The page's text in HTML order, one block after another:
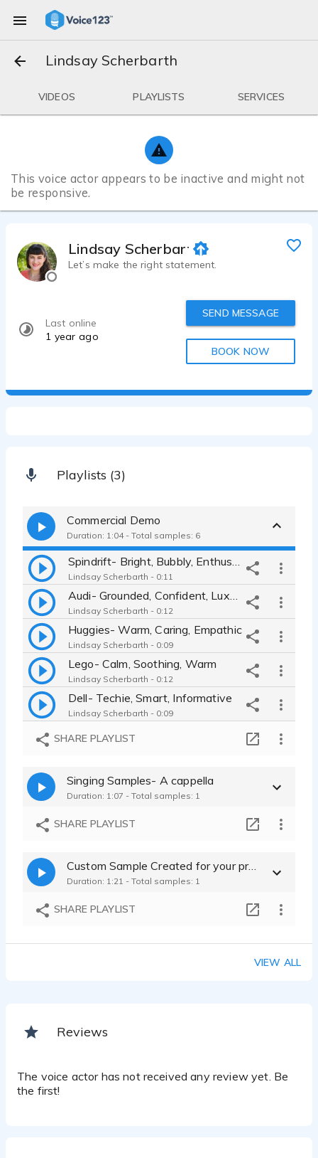
Lindsay Scherbarth
VIDEOS PLAYLISTS SERVICES
This voice actor appears to be inactive and might not
be responsive.
Lindsay Scherbarth
Let’s make the right statement.
Last online
1 year ago
SEND MESSAGE
BOOK NOW
Playlists (3)
Commercial Demo
Duration: 1:04 - Total samples: 6
Lindsay Scherbarth - 0:11
Lindsay Scherbarth - 0:12
Huggies- Warm, Caring, Empathic
Lindsay Scherbarth - 0:09
Lego- Calm, Soothing, Warm
Lindsay Scherbarth - 0:12
Dell- Techie, Smart, Informative
Lindsay Scherbarth - 0:09
Ghirardelli- Sexy, luxurious, fry
SHARE PLAYLIST
Singing Samples- A cappella
Duration: 1:07 - Total samples: 1
SHARE PLAYLIST
Custom Sample Created for your project
Duration: 1:21 - Total samples: 1
SHARE PLAYLIST
VIEW ALL
Reviews
The voice actor has not received any review yet. Be
the first!